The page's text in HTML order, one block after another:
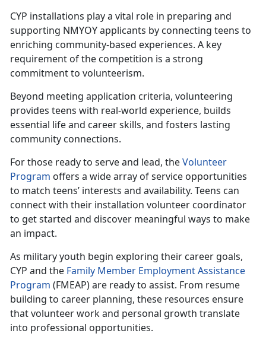
CYP installations play a vital role in preparing and
supporting NMYOY applicants by connecting teens to
enriching community-based experiences. A key
requirement of the competition is a strong
commitment to volunteerism.
Beyond meeting application criteria, volunteering
provides teens with real-world experience, builds
essential life and career skills, and fosters lasting
community connections.
For those ready to serve and lead, theVolunteer
Program offers a widearray of service opportunities
to match teens’ interests and availability. Teens can
connect with their installation volunteer coordinator
to get started and discover meaningful ways to make
an impact.
As military youth begin exploring their career goals,
CYP and the Family Member Employment Assistance
Program (FMEAP)are ready to assist. From resume
building to career planning, these resources ensure
that volunteer work and personal growth translate
into professional opportunities.